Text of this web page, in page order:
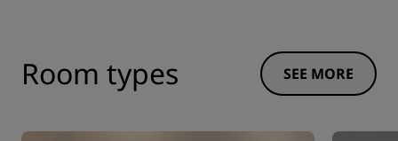
Room types SEE MORE